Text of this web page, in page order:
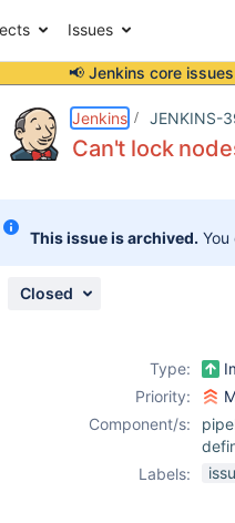
Issues
📢 Jenkins core
Jenkins JENKINS-
Can't lock
This issue is archived.
Closed
Type:
Priority:
Component/s:
Labels: